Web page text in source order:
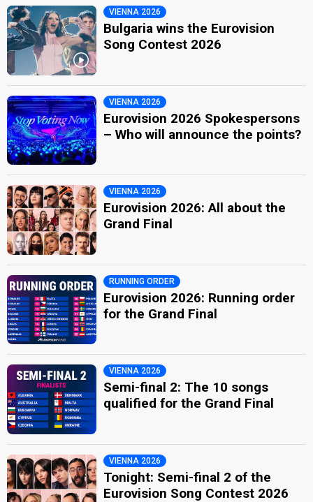
VIENNA 2026
Bulgaria wins the Eurovision
Song Contest 2026
VIENNA 2026
Eurovision 2026 Spokespersons
– Who will announce the points?
VIENNA 2026
Eurovision 2026: All about the
Grand Final
RUNNING ORDER
Eurovision 2026: Running order
for the Grand Final
VIENNA 2026
Semi-final 2: The 10 songs
qualified for the Grand Final
VIENNA 2026
Tonight: Semi-final 2 of the
Eurovision Song Contest 2026